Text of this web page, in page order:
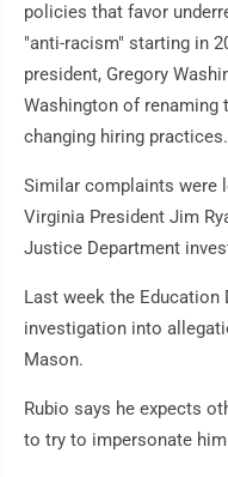
policies that favor
"anti-racism" starting in
president, Gregory
Washington of renaming
changing hiring practices.
Similar complaints were
Virginia President Jim
Justice Department
Last week the Education
investigation into
Mason.
Rubio says he expects
to try to impersonate him